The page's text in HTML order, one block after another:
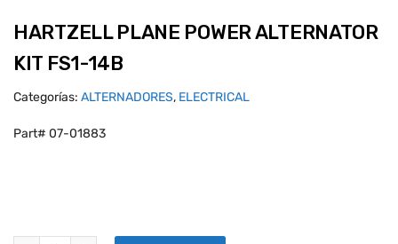
HARTZELL PLANE POWER ALTERNATOR
KIT FS1-14B
Categorías: ALTERNADORES, ELECTRICAL
Part# 07-01883